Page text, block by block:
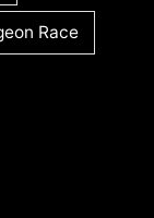
Race